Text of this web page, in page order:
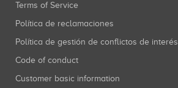
Terms of Service
Política de reclamaciones
Política de gestión de conflictos de interés
Code of conduct
Customer basic information